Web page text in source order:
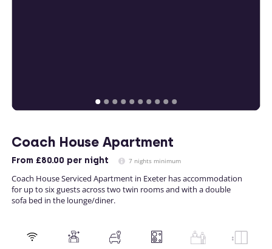
Coach House Apartment
From £80.00 per night 7 nights minimum
Coach House Serviced Apartment in Exeter has accommodation
for up to six guests across two twin rooms and with a double
sofa bed in the lounge/diner.